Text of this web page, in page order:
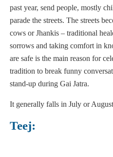
past year, send people, mostly
parade the streets. The streets
cows or Jhankis – traditional
sorrows and taking comfort in
are safe is the main reason for
tradition to break funny
stand-up during Gai Jatra.
It generally falls in July or
Teej: